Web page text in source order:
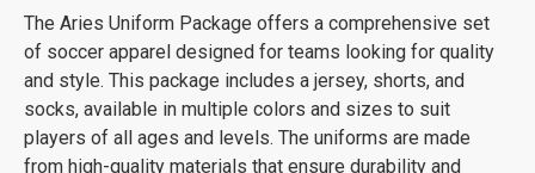
The Aries Uniform Package offers a comprehensive set
of soccer apparel designed for teams looking for quality
and style. This package includes a jersey, shorts, and
socks, available in multiple colors and sizes to suit
players of all ages and levels. The uniforms are made
from high-quality materials that ensure durability and